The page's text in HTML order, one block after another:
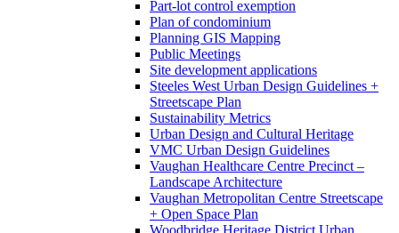
Part-lot control exemption
Plan of condominium
Planning GIS Mapping
Public Meetings
Site development applications
Steeles West Urban Design Guidelines +
Streetscape Plan
Sustainability Metrics
Urban Design and Cultural Heritage
VMC Urban Design Guidelines
Vaughan Healthcare Centre Precinct –
Landscape Architecture
Vaughan Metropolitan Centre Streetscape
+ Open Space Plan
Woodbridge Heritage District Urban